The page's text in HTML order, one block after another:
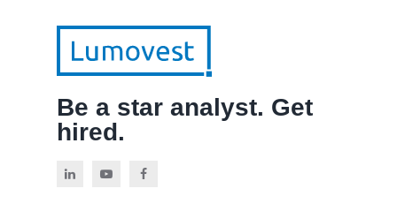
Be a star analyst. Get
hired.